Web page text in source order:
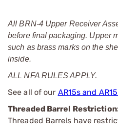
All BRN-4 Upper Receiver
before final packaging. Upper
such as brass marks on the
inside.
ALL NFA RULES APPLY.
See all of our AR15s and
Threaded Barrel
Threaded Barrels have